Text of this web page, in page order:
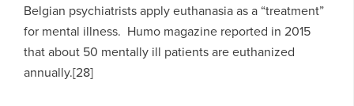
Belgian psychiatrists apply euthanasia as a “treatment”
for mental illness. Humo magazine reported in 2015
that about 50 mentally ill patients are euthanized
annually.[28]